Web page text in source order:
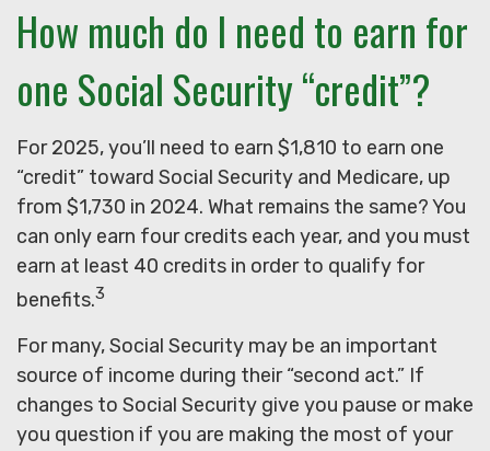
How much do I need to earn for
one Social Security “credit”?
For 2025, you’ll need to earn $1,810 to earn one
“credit” toward Social Security and Medicare, up
from $1,730 in 2024. What remains the same? You
can only earn four credits each year, and you must
earn at least 40 credits in order to qualify for
benefits.3
For many, Social Security may be an important
source of income during their “second act.” If
changes to Social Security give you pause or make
you question if you are making the most of your